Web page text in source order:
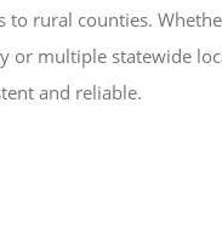
to rural counties.
or multiple statewide
and reliable.